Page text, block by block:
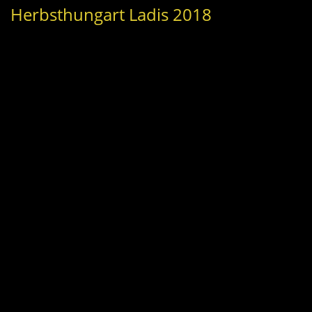
Herbsthungart Ladis 2018